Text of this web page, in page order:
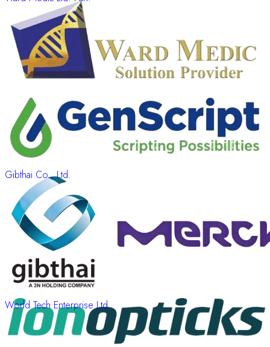
Gibthai Co., Ltd.
World Tech Enterprise Ltd.